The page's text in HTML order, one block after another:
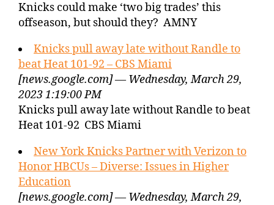
Knicks could make ‘two big trades’ this
offseason, but should they? AMNY
Knicks pull away late without Randle to
beat Heat 101-92 – CBS Miami
[news.google.com] — Wednesday, March 29,
2023 1:19:00 PM
Knicks pull away late without Randle to beat
Heat 101-92 CBS Miami
New York Knicks Partner with Verizon to
Honor HBCUs – Diverse: Issues in Higher
Education
[news.google.com] — Wednesday, March 29,